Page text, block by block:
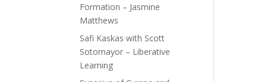
Formation – Jasmine
Matthews
Safi Kaskas with Scott
Sotomayor – Liberative
Learning